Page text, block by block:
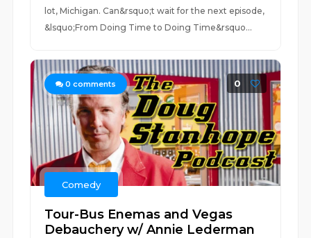
lot, Michigan. Can&rsquo;t wait for the next episode,
&lsquo;From Doing Time to Doing Time&rsquo...
0 comments 0
Comedy
Tour-Bus Enemas and Vegas
Debauchery w/ Annie Lederman